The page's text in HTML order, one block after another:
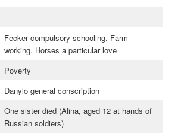
Fecker compulsory schooling. Farm
working. Horses a particular love
Poverty
Danylo general conscription
One sister died (Alina, aged 12 at hands of
Russian soldiers)